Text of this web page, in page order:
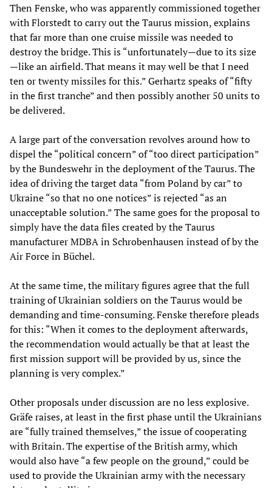
Then Fenske, who was apparently commissioned together
with Florstedt to carry out the Taurus mission, explains
that far more than one cruise missile was needed to
destroy the bridge. This is “unfortunately—due to its size
—like an airfield. That means it may well be that I need
ten or twenty missiles for this.” Gerhartz speaks of “fifty
in the first tranche” and then possibly another 50 units to
be delivered.
A large part of the conversation revolves around how to
dispel the “political concern” of “too direct participation”
by the Bundeswehr in the deployment of the Taurus. The
idea of driving the target data “from Poland by car” to
Ukraine “so that no one notices” is rejected “as an
unacceptable solution.” The same goes for the proposal to
simply have the data files created by the Taurus
manufacturer MDBA in Schrobenhausen instead of by the
Air Force in Büchel.
At the same time, the military figures agree that the full
training of Ukrainian soldiers on the Taurus would be
demanding and time-consuming. Fenske therefore pleads
for this: “When it comes to the deployment afterwards,
the recommendation would actually be that at least the
first mission support will be provided by us, since the
planning is very complex.”
Other proposals under discussion are no less explosive.
Gräfe raises, at least in the first phase until the Ukrainians
are “fully trained themselves,” the issue of cooperating
with Britain. The expertise of the British army, which
would also have “a few people on the ground,” could be
used to provide the Ukrainian army with the necessary